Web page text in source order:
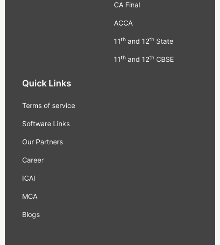
CA Final
ACCA
11thand 12thState
11thand 12thCBSE
Quick Links
Terms of service
Software Links
Our Partners
Career
ICAI
MCA
Blogs